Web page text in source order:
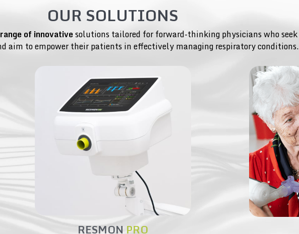
OUR SOLUTIONS
of innovativesolutions tailored for forward-thinking physicians who seek
aim to empower their patients in effectively managing respiratory conditions.
RESMON PRO